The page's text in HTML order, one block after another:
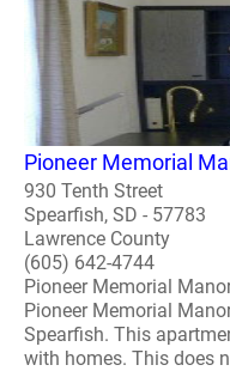
Pioneer Memorial
930 Tenth Street
Spearfish, SD - 57783
Lawrence County
(605) 642-4744
Pioneer Memorial
Pioneer Memorial
Spearfish. This
with homes. This does